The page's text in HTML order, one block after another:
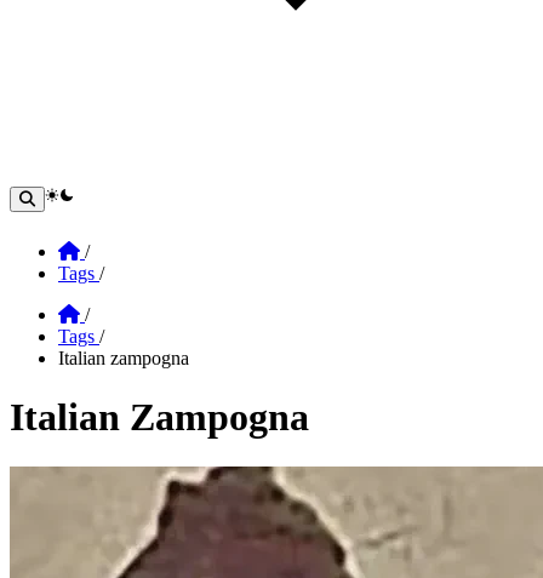
theme switcher
Home
/
Tags /
Home
/
Tags /
Italian zampogna
Italian Zampogna
Section: Italian Zampogna